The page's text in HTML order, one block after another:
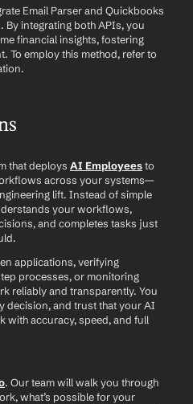
Email Parser and Quickbooks
By integrating both APIs, you
financial insights, fostering
To employ this method, refer to
that deploys AI Employees to
across your systems—
lift. Instead of simple
your workflows,
and completes tasks just
applications, verifying
processes, or monitoring
reliably and transparently. You
decision, and trust that your AI
with accuracy, speed, and full
. Our team will walk you through
what’s possible for your